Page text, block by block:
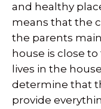
and healthy
means that the
the parents
house is close
lives in the
determine that
provide